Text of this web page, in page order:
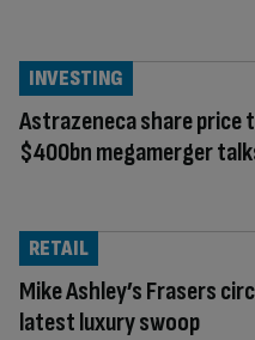
Astrazeneca share price
$400bn megamerger
INVESTING
Mike Ashley’s Frasers
latest luxury swoop
RETAIL